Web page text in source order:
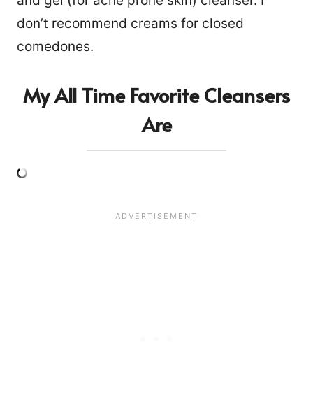
don’t recommend creams for closed
comedones.
My All Time Favorite Cleansers
Are